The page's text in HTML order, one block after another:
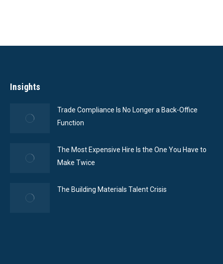
Insights
Trade Compliance Is No Longer a Back-Office
Function
The Most Expensive Hire Is the One You Have to
Make Twice
The Building Materials Talent Crisis